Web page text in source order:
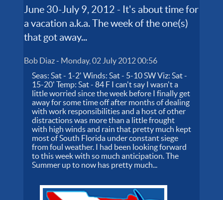
June 30-July 9, 2012 - It's about time for
a vacation a.k.a. The week of the one(s)
that got away...
Bob Diaz- Monday, 02 July 2012 00:56
Seas: Sat - 1-2' Winds: Sat - 5-10 SW Viz: Sat -
15-20' Temp: Sat - 84 F I can't say I wasn't a
little worried since the week before I finally get
away for some time off after months of dealing
with work responsibilities and a host of other
distractions was more than a little frought
with high winds and rain that pretty much kept
most of South Florida under constant siege
from foul weather. I had been looking forward
to this week with so much anticipation. The
Summer up to now has pretty much...